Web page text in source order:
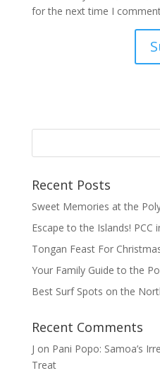
for the next time I
Recent Posts
Sweet Memories at the
Escape to the Islands! PCC
Tongan Feast For
Your Family Guide to the
Best Surf Spots on the
Recent Comments
J on Pani Popo: Samoa’s
Treat